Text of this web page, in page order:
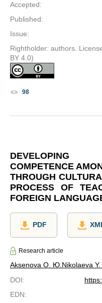
Accepted:
Published:
Issue:
Rightholder: authors.
BY 4.0)
98
DEVELOPING
COMPETENCE
THROUGH
PROCESS OF
FOREIGN
PDF
Research article
Aksenova O. Ю. Nikolaeva Y.
DOI:
EDN: